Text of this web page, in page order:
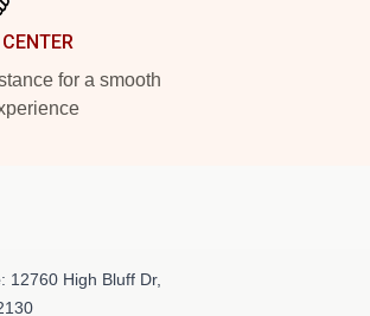
for a smooth
: 12760 High Bluff Dr,